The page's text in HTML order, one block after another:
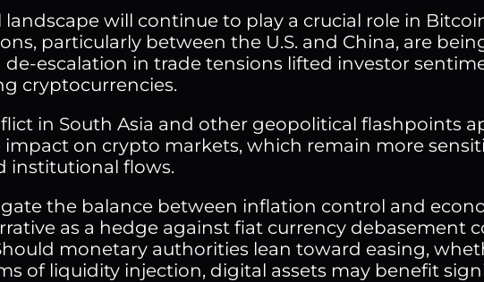
will continue to play a crucial role in
particularly between the U.S. and China, are
de-escalation in trade tensions lifted investor
cryptocurrencies.
in South Asia and other geopolitical flashpoints
on crypto markets, which remain more
institutional flows.
the balance between inflation control and
as a hedge against fiat currency debasement
monetary authorities lean toward easing,
of liquidity injection, digital assets may benefit